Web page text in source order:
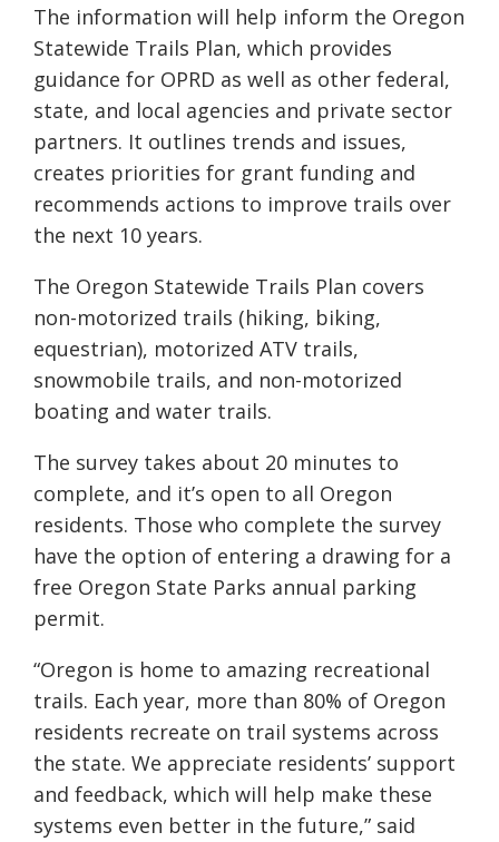
The information will help inform the Oregon
Statewide Trails Plan, which provides
guidance for OPRD as well as other federal,
state, and local agencies and private sector
partners. It outlines trends and issues,
creates priorities for grant funding and
recommends actions to improve trails over
the next 10 years.
The Oregon Statewide Trails Plan covers
non-motorized trails (hiking, biking,
equestrian), motorized ATV trails,
snowmobile trails, and non-motorized
boating and water trails.
The survey takes about 20 minutes to
complete, and it’s open to all Oregon
residents. Those who complete the survey
have the option of entering a drawing for a
free Oregon State Parks annual parking
permit.
“Oregon is home to amazing recreational
trails. Each year, more than 80% of Oregon
residents recreate on trail systems across
the state. We appreciate residents’ support
and feedback, which will help make these
systems even better in the future,” said